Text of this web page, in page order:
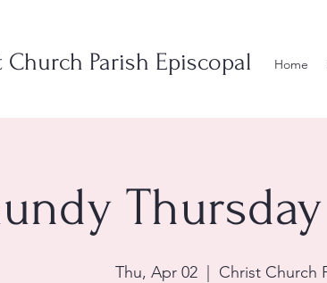
Church Parish Episcopal Home
Thu, Apr 02 Christ Church